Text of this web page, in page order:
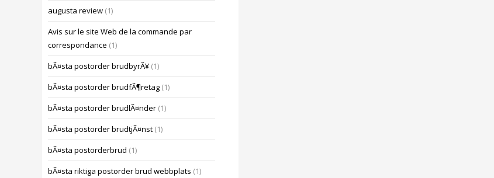
augusta review (1)
Avis sur le site Web de la commande par
correspondance (1)
bÃ¤sta postorder brudbyrÃ¥ (1)
bÃ¤sta postorder brudfÃ¶retag (1)
bÃ¤sta postorder brudlÃ¤nder (1)
bÃ¤sta postorder brudtjÃ¤nst (1)
bÃ¤sta postorderbrud (1)
bÃ¤sta riktiga postorder brud webbplats (1)